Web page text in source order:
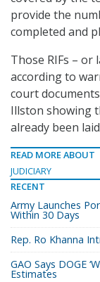
provide the
completed and
Those RIFs – or
according to
court
Illston showing
already been
READ MORE ABOUT
JUDICIARY
RECENT
Army Launches
Within 30 Days
Rep. Ro Khanna
GAO Says DOGE
Estimates